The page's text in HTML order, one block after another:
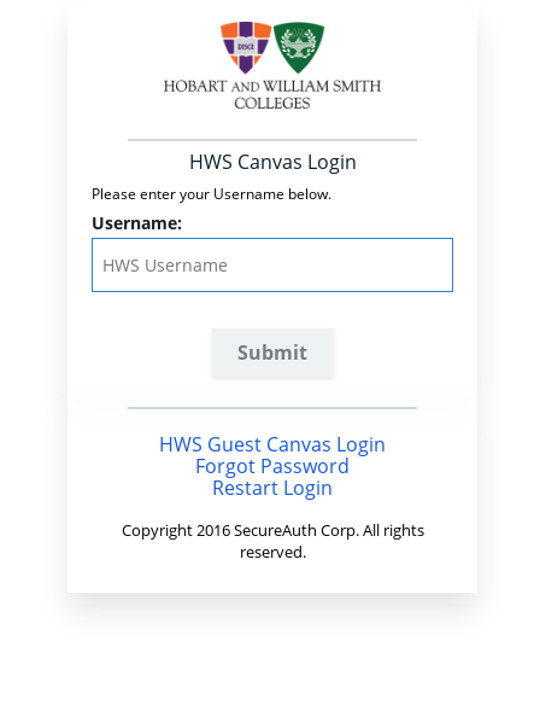
HWS Canvas Login
Please enter your Username below.
Username:
HWS Guest Canvas Login
Forgot Password
Restart Login
Copyright 2016 SecureAuth Corp. All rights
reserved.